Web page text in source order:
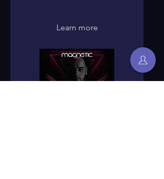
Learn more